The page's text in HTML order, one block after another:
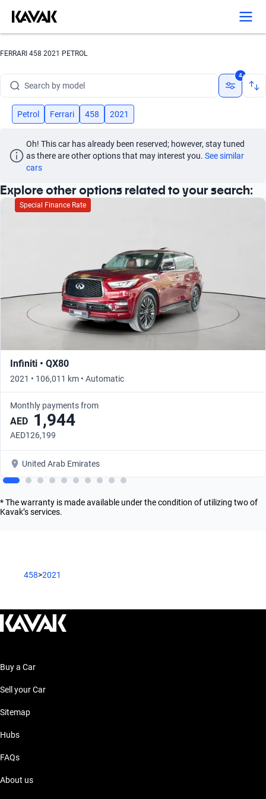
FERRARI 458 2021 PETROL
Search by year
Search by model
Search by version
4
Petrol Ferrari 458 2021
Oh! This car has already been reserved; however, stay tuned
as there are other options that may interest you. See similar
cars
Explore other options related to your search:
Special Finance Rate
Infiniti • QX80
2021 • 106,011 km • Automatic
Monthly payments from
AED 1,944
AED126,199
United Arab Emirates
* The warranty is made available under the condition of utilizing two of
Kavak’s services.
458>2021
Buy a Car
Sell your Car
Sitemap
Hubs
FAQs
About us